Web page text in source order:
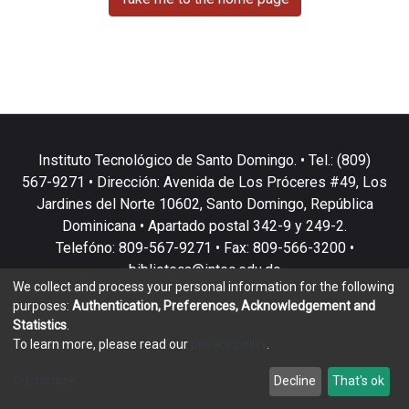
Instituto Tecnológico de Santo Domingo. • Tel.: (809)
567-9271 • Dirección: Avenida de Los Próceres #49, Los
Jardines del Norte 10602, Santo Domingo, República
Dominicana • Apartado postal 342-9 y 249-2.
Telefóno: 809-567-9271 • Fax: 809-566-3200 •
biblioteca@intec.edu.do
copyright © 2002-2026LYRASIS
End User Agreement
We collect and process your personal information for the following
purposes: Authentication, Preferences, Acknowledgement and
Statistics
To learn more, please read our
Decline That's ok